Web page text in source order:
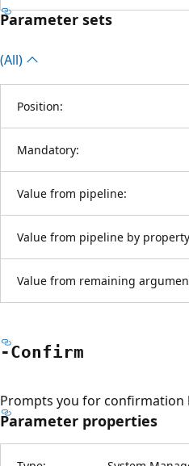
Parameter sets
(All)
Position:
Mandatory:
Value from pipeline:
Value from pipeline by
Value from remaining
-Confirm
Prompts you for
Parameter properties